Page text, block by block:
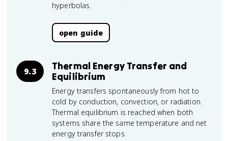
hyperbolas.
open guide
9.3
Thermal Energy Transfer and
Equilibrium
Energy transfers spontaneously from hot to
cold by conduction, convection, or radiation.
Thermal equilibrium is reached when both
systems share the same temperature and net
energy transfer stops.